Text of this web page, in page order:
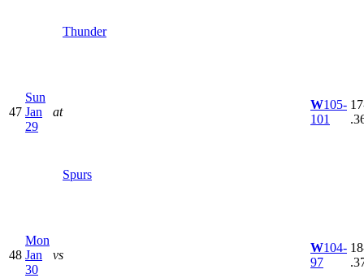
Thunder
47
Sun
Jan
29
at
Spurs
W105-
101
48
Mon
Jan
30
vs
W104-
97